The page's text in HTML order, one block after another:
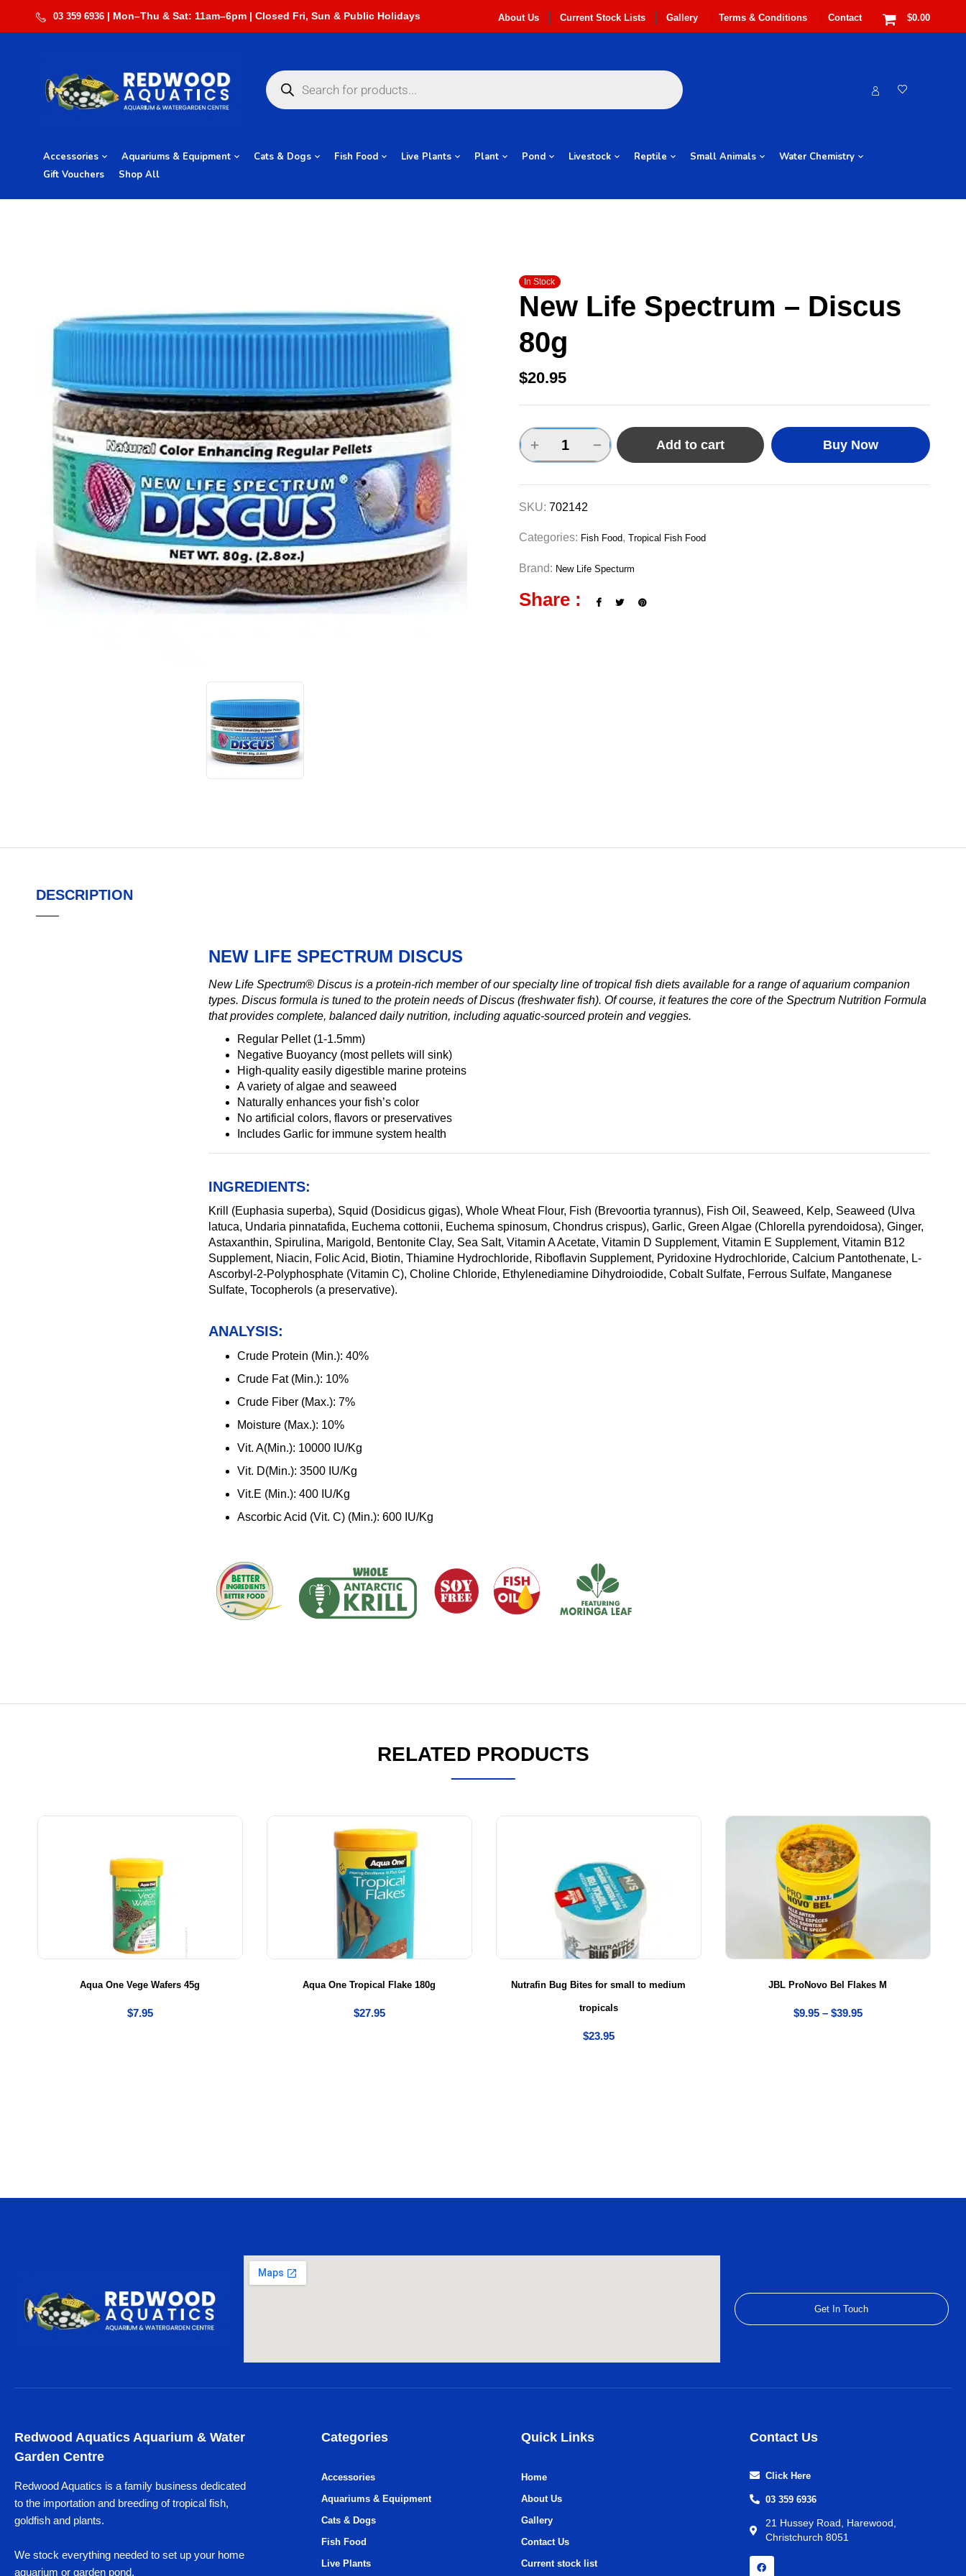
03 359 6936 About Us Current Stock Lists Gallery Terms & Conditions Contact $0.00
Accessories Aquariums & Equipment Cats & Dogs Fish Food Live Plants Plant Pond Livestock Reptile Small Animals
Water Chemistry
Gift Vouchers
Shop All
In Stock
New Life Spectrum – Discus
80g
$20.95
Add to cart Buy Now
SKU: 702142
Categories: Fish Food, Tropical Fish Food
Brand: New Life Specturm
Share :
DESCRIPTION
NEW LIFE SPECTRUM DISCUS
New Life Spectrum® Discus is a protein-rich member of our specialty line of tropical fish diets available for a range of aquarium companion
types. Discus formula is tuned to the protein needs of Discus (freshwater fish). Of course, it features the core of the Spectrum Nutrition Formula
that provides complete, balanced daily nutrition, including aquatic-sourced protein and veggies.
Regular Pellet (1-1.5mm)
Negative Buoyancy (most pellets will sink)
High-quality easily digestible marine proteins
A variety of algae and seaweed
Naturally enhances your fish’s color
No artificial colors, flavors or preservatives
Includes Garlic for immune system health
INGREDIENTS:
Krill (Euphasia superba), Squid (Dosidicus gigas), Whole Wheat Flour, Fish (Brevoortia tyrannus), Fish Oil, Seaweed, Kelp, Seaweed (Ulva
latuca, Undaria pinnatafida, Euchema cottonii, Euchema spinosum, Chondrus crispus), Garlic, Green Algae (Chlorella pyrendoidosa), Ginger,
Astaxanthin, Spirulina, Marigold, Bentonite Clay, Sea Salt, Vitamin A Acetate, Vitamin D Supplement, Vitamin E Supplement, Vitamin B12
Supplement, Niacin, Folic Acid, Biotin, Thiamine Hydrochloride, Riboflavin Supplement, Pyridoxine Hydrochloride, Calcium Pantothenate, L-
Ascorbyl-2-Polyphosphate (Vitamin C), Choline Chloride, Ethylenediamine Dihydroiodide, Cobalt Sulfate, Ferrous Sulfate, Manganese
Sulfate, Tocopherols (a preservative).
ANALYSIS:
Crude Protein (Min.): 40%
Crude Fat (Min.): 10%
Crude Fiber (Max.): 7%
Moisture (Max.): 10%
Vit. A(Min.): 10000 IU/Kg
Vit. D(Min.): 3500 IU/Kg
Vit.E (Min.): 400 IU/Kg
Ascorbic Acid (Vit. C) (Min.): 600 IU/Kg
RELATED PRODUCTS
Aqua One Vege Wafers 45g
$7.95
Aqua One Tropical Flake 180g
$27.95
Nutrafin Bug Bites for small to medium
tropicals
$23.95
JBL ProNovo Bel Flakes M
$9.95 – $39.95
Get In Touch
Redwood Aquatics Aquarium & Water
Garden Centre
Redwood Aquatics is a family business dedicated
to the importation and breeding of tropical fish,
goldfish and plants.
We stock everything needed to set up your home
aquarium or garden pond.
Categories Quick Links
Accessories
Aquariums & Equipment
Cats & Dogs
Fish Food
Live Plants
Home
About Us
Gallery
Contact Us
Current stock list
Contact Us
Click Here
03 359 6936
21 Hussey Road, Harewood,
Christchurch 8051